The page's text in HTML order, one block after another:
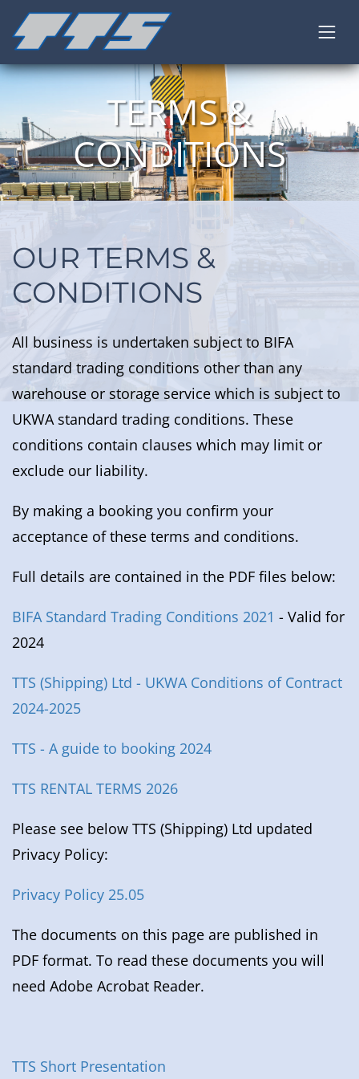
TERMS &
CONDITIONS
OUR TERMS &
CONDITIONS
All business is undertaken subject to BIFA
standard trading conditions other than any
warehouse or storage service which is subject to
UKWA standard trading conditions. These
conditions contain clauses which may limit or
exclude our liability.
By making a booking you confirm your
acceptance of these terms and conditions.
Full details are contained in the PDF files below:
BIFA Standard Trading Conditions 2021 - Valid for
2024
TTS (Shipping) Ltd - UKWA Conditions of Contract
2024-2025
TTS - A guide to booking 2024
TTS RENTAL TERMS 2026
Please see below TTS (Shipping) Ltd updated
Privacy Policy:
Privacy Policy 25.05
The documents on this page are published in
PDF format. To read these documents you will
need Adobe Acrobat Reader.
TTS Short Presentation